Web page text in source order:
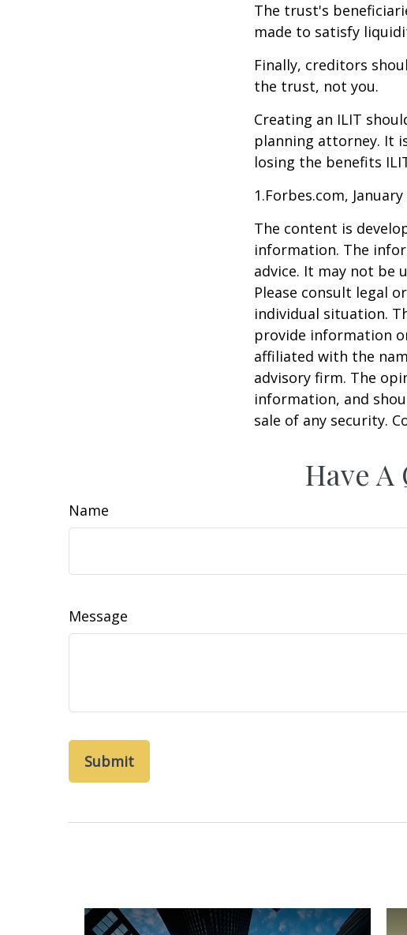
The trust's
made to satisfy
Finally, creditors
the trust, not you.
Creating an ILIT
planning attorney. It
losing the benefits
1.Forbes.com, January
The content is
information. The
advice. It may not be
Please consult legal
individual situation.
provide information
affiliated with the
advisory firm. The
information, and
sale of any security.
Have
Name
Message